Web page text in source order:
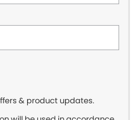
& product updates.